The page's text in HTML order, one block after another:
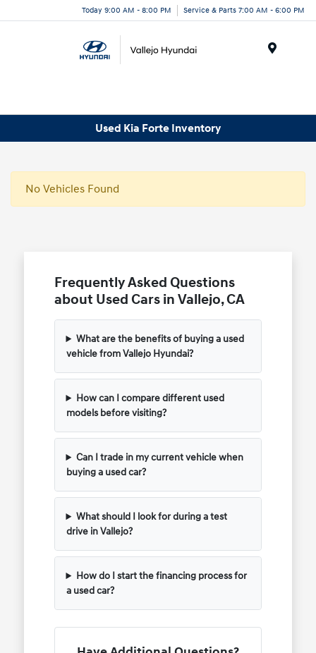
Today 9:00 AM - 8:00 PM Service & Parts 7:00 AM - 6:00 PM
Used Kia Forte Inventory
No Vehicles Found
Frequently Asked Questions
about Used Cars in Vallejo, CA
What are the benefits of buying a used
vehicle from Vallejo Hyundai?
How can I compare different used
models before visiting?
Can I trade in my current vehicle when
buying a used car?
What should I look for during a test
drive in Vallejo?
How do I start the financing process for
a used car?